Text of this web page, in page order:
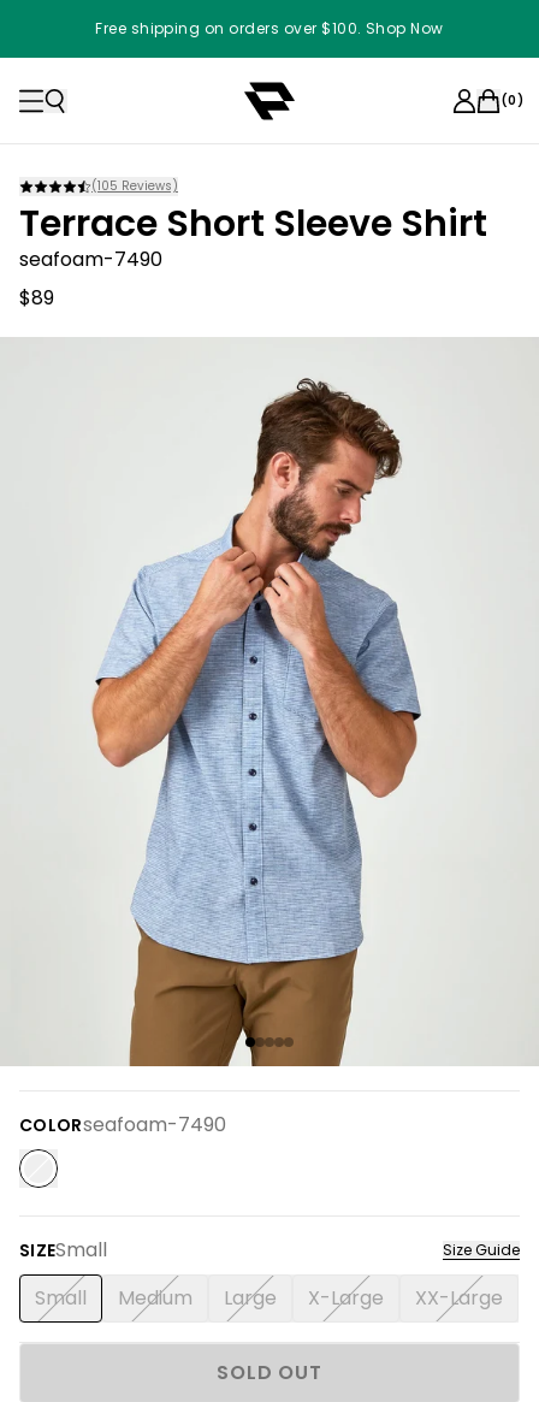
Free shipping on orders over $100. Shop Now
(0)
(105 Reviews)
Terrace Short Sleeve Shirt
seafoam-7490
$89
COLORseafoam-7490
SIZESmall Size Guide
Small Medium Large X-Large XX-Large
SOLD OUT